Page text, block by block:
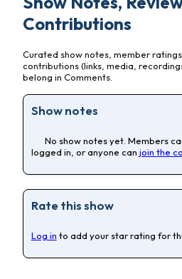
Contributions
Curated show notes, member
contributions (links, media,
belong in Comments.
Show notes
No show notes yet. Members
logged in, or anyone can join the
Rate this show
Log in to add your star rating for